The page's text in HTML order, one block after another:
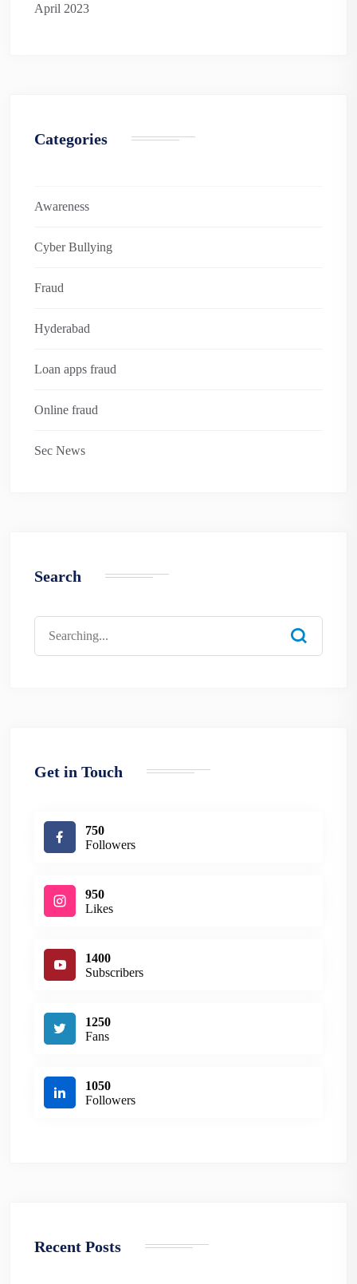
April 2023
Categories
Awareness
Cyber Bullying
Fraud
Hyderabad
Loan apps fraud
Online fraud
Sec News
Search
for:
Get in Touch
750
Followers
950
Likes
1400
Subscribers
1250
Fans
1050
Followers
Recent Posts